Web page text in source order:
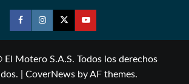
Motero S.A.S. Todos los derechos
CoverNewsby AF themes.